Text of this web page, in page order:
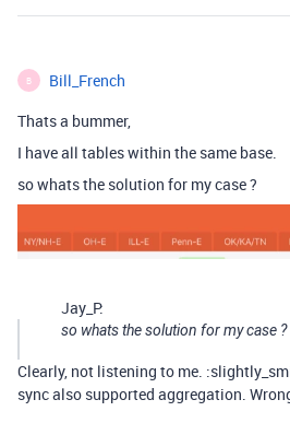
B Bill_French
Thats a bummer,
I have all tables within the same base.
so whats the solution for my case ?
Jay_P:
so whats the solution for my case ?
Clearly, not listening to me.
sync also supported aggregation.